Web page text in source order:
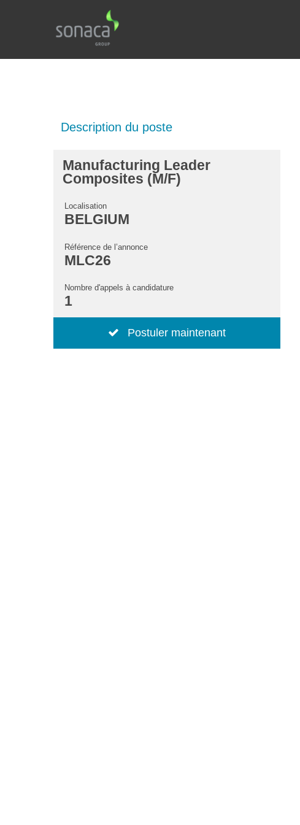
Description du poste
Manufacturing Leader
Composites (M/F)
Localisation
BELGIUM
Référence de l’annonce
MLC26
Nombre d'appels à candidature
1
Postuler maintenant